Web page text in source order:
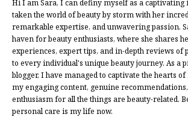
Hi I am Sara, I can definy myself as a captivating
taken the world of beauty by storm with her
remarkable expertise, and unwavering passion.
haven for beauty enthusiasts, where she shares
experiences, expert tips, and in-depth reviews of
to every individual's unique beauty journey. As a
blogger, I have managed to captivate the hearts
my engaging content, genuine
enthusiasm for all the things are beauty-related.
personal care is my life now.